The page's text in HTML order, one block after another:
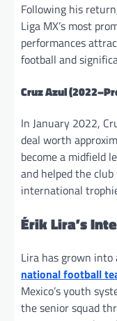
Following his
Liga MX’s most
performances
football and
Cruz Azul
In January 2022,
deal worth
become a midfield
and helped the
international
Érik Lira’s
Lira has grown
national football
Mexico’s youth
the senior squad